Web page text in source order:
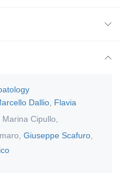
Dallio Flavia
Marina Cipullo
Giuseppe Scafuro